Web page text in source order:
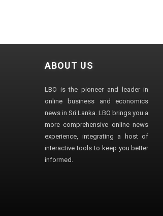
ABOUT US
LBO is the pioneer and leader in
online business and economics
news in Sri Lanka. LBO brings you a
more comprehensive online news
experience, integrating a host of
interactive tools to keep you better
informed.